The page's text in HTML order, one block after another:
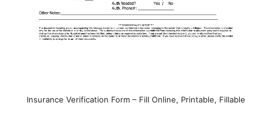
Insurance Verification Form – Fill Online, Printable, Fillable